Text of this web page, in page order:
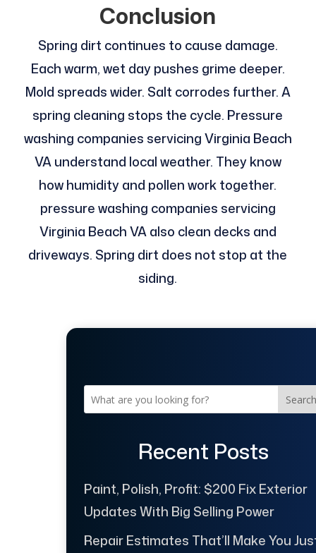
Conclusion
Spring dirt continues to cause damage.
Each warm, wet day pushes grime deeper.
Mold spreads wider. Salt corrodes further. A
spring cleaning stops the cycle. Pressure
washing companies servicing Virginia Beach
VA understand local weather. They know
how humidity and pollen work together.
pressure washing companies servicing
Virginia Beach VA also clean decks and
driveways. Spring dirt does not stop at the
siding.
Search
Recent Posts
Paint, Polish, Profit: $200 Fix Exterior
Updates With Big Selling Power
Repair Estimates That’ll Make You